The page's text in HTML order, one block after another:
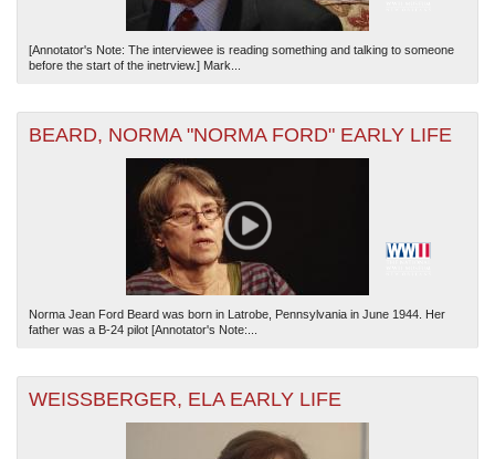
[Annotator's Note: The interviewee is reading something and talking to someone
before the start of the inetrview.] Mark...
BEARD, NORMA "NORMA FORD" EARLY LIFE
Norma Jean Ford Beard was born in Latrobe, Pennsylvania in June 1944. Her
father was a B-24 pilot [Annotator's Note:...
WEISSBERGER, ELA EARLY LIFE